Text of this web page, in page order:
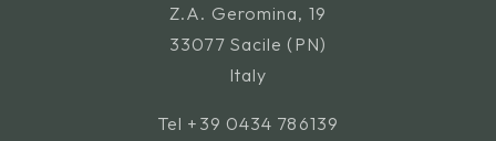
Z.A. Geromina, 19
33077 Sacile (PN)
Italy
Tel +39 0434 786139